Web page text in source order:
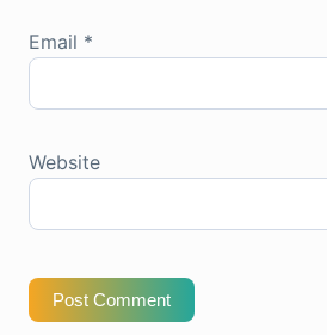
Email *
Website
Post Comment